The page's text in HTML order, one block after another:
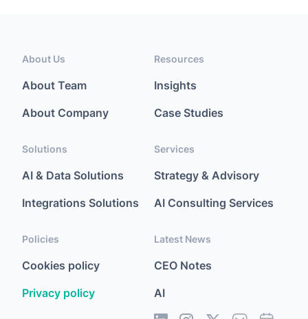
About Us
About Team
About Company
Resources
Insights
Case Studies
Solutions
AI & Data Solutions
Integrations Solutions
Services
Strategy & Advisory
AI Consulting Services
Policies
Cookies policy
Privacy policy
Latest News
CEO Notes
AI